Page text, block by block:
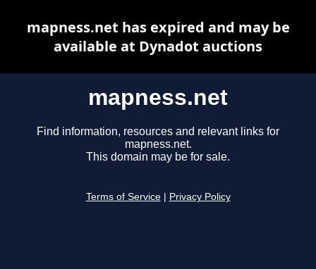
mapness.net
Find information, resources and relevant links for
mapness.net.
This domain may be for sale.
Terms of Service Privacy Policy
mapness.net has expired and may be
available at Dynadot auctions